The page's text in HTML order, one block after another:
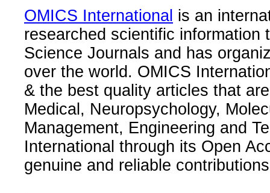
OMICS International is an
researched scientific information
Science Journals and has
over the world. OMICS
& the best quality articles that
Medical, Neuropsychology,
Management, Engineering and
International through its Open
genuine and reliable